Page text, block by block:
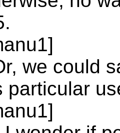
we could
particular